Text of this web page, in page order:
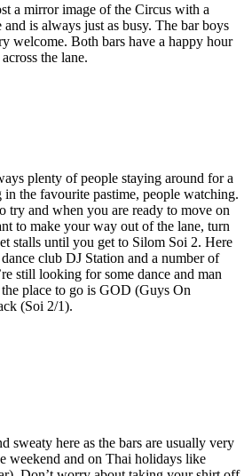
a mirror image of the Circus with a
is always just as busy. The bar boys
welcome. Both bars have a happy hour
the lane.
plenty of people staying around for a
the favourite pastime, people watching.
try and when you are ready to move on
to make your way out of the lane, turn
stalls until you get to Silom Soi 2. Here
club DJ Station and a number of
still looking for some dance and man
place to go is GOD (Guys On
(Soi 2/1).
sweaty here as the bars are usually very
weekend and on Thai holidays like